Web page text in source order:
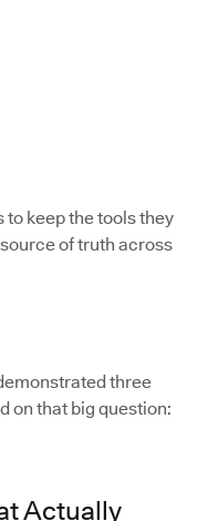
keep the tools they
of truth across
three
on that big question:
Actually